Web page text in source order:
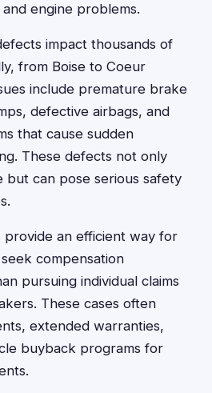
engine problems.
impact thousands of
from Boise to Coeur
include premature brake
defective airbags, and
that cause sudden
These defects not only
but can pose serious safety
provide an efficient way for
compensation
pursuing individual claims
These cases often
extended warranties,
buyback programs for